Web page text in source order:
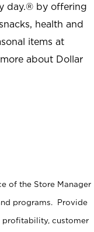
day.® by offering
health and
items at
about Dollar
of the Store Manager
programs. Provide
profitability, customer